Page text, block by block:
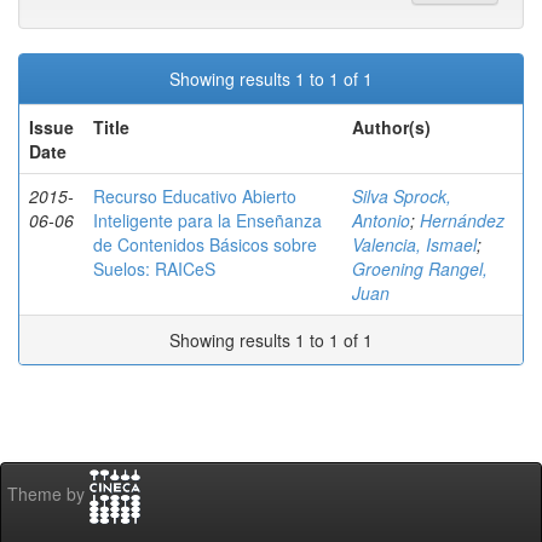
Showing results 1 to 1 of 1
Issue
Date
Title Author(s)
2015-
06-06
Recurso Educativo Abierto
Inteligente para la Enseñanza
de Contenidos Básicos sobre
Suelos: RAICeS
Silva Sprock,
Antonio; Hernández
Valencia, Ismael;
Groening Rangel,
Juan
Showing results 1 to 1 of 1
Theme by